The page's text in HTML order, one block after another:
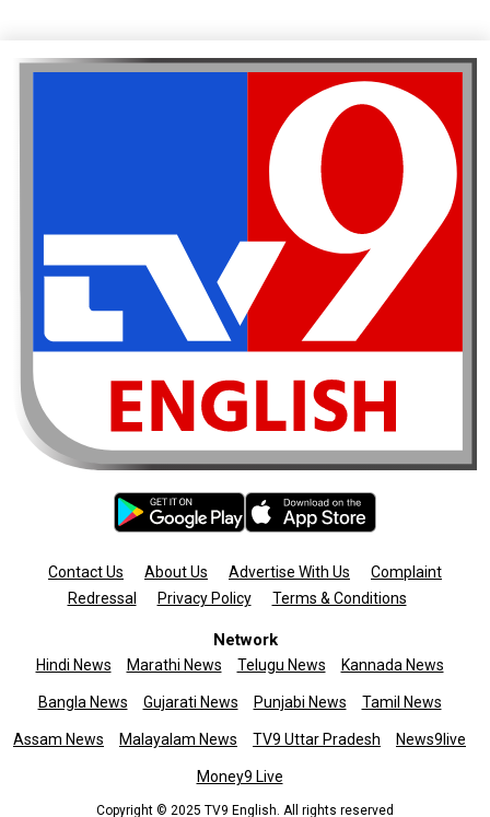
Contact Us About Us Advertise With Us
Complaint
Redressal
Privacy Policy Terms & Conditions
Network
Hindi News Marathi News Telugu News Kannada News
Bangla News Gujarati News Punjabi News Tamil News
Assam News Malayalam News TV9 Uttar Pradesh News9live
Money9 Live
Copyright © 2025 TV9 English. All rights reserved